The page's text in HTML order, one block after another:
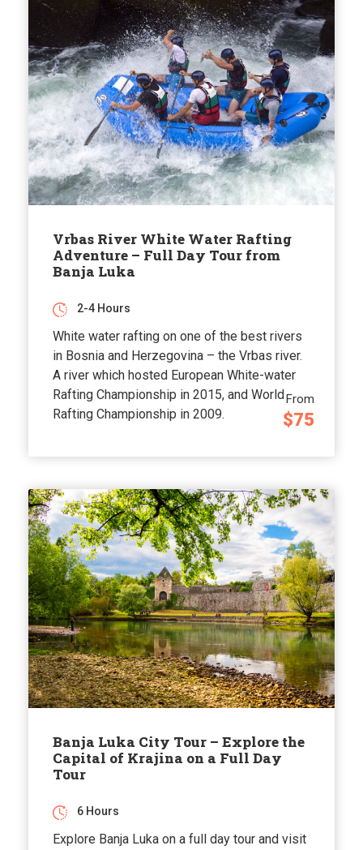
Vrbas River White Water Rafting
Adventure – Full Day Tour from
Banja Luka
From
$75
2-4 Hours
White water rafting on one of the best rivers
in Bosnia and Herzegovina – the Vrbas river.
A river which hosted European White-water
Rafting Championship in 2015, and World
Rafting Championship in 2009.
Banja Luka City Tour – Explore the
Capital of Krajina on a Full Day
Tour
6 Hours
Explore Banja Luka on a full day tour and visit